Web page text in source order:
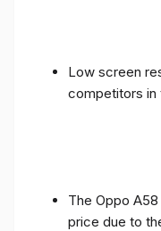
Low screen
competitors in
The Oppo
price due to